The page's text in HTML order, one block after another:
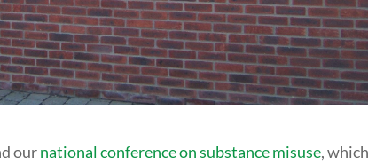
ournational conference on substance misuse,